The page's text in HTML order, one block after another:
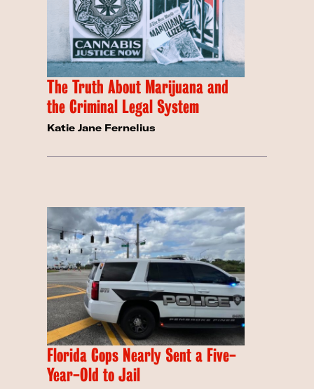
The Truth About Marijuana and
the Criminal Legal System
Katie Jane Fernelius
Florida Cops Nearly Sent a Five-
Year-Old to Jail